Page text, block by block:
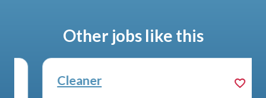
Other jobs like this
Cleaner